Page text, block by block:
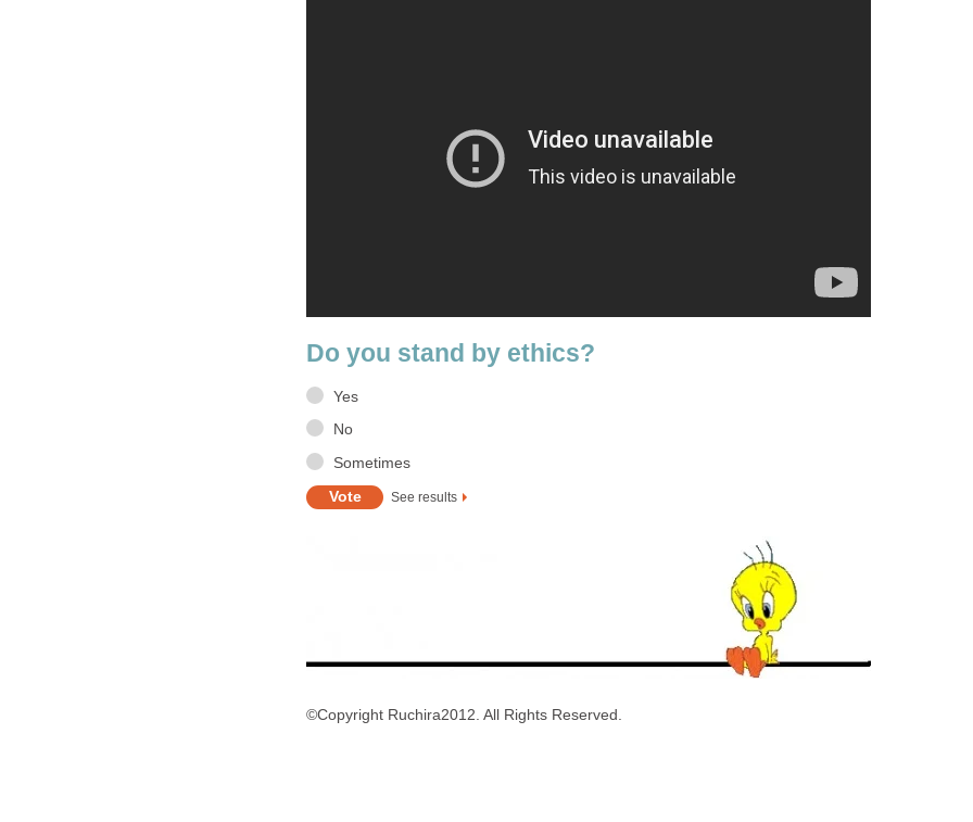
Do you stand by ethics?
Yes
No
Sometimes
See results
©Copyright Ruchira2012. All Rights Reserved.